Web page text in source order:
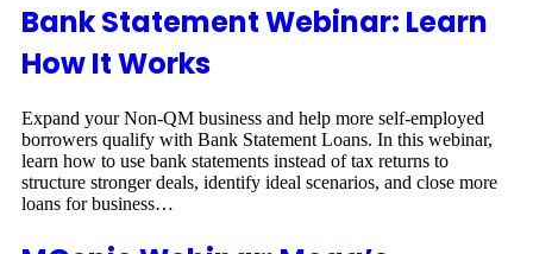
Bank Statement Webinar: Learn
How It Works
Expand your Non-QM business and help more self-employed
borrowers qualify with Bank Statement Loans. In this webinar,
learn how to use bank statements instead of tax returns to
structure stronger deals, identify ideal scenarios, and close more
loans for business…